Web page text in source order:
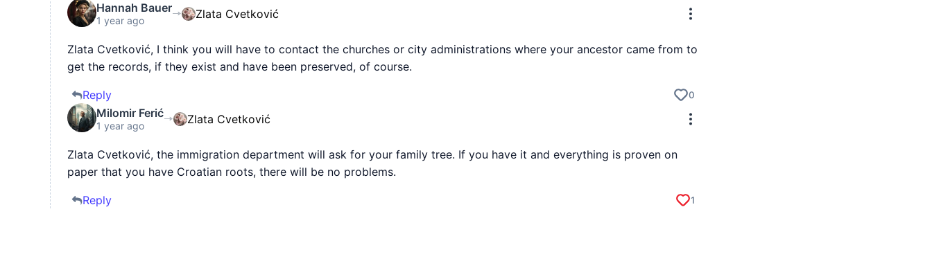
Hannah Bauer
1 year ago Zlata Cvetković
Zlata Cvetković, I think you will have to contact the churches or city administrations where your ancestor came from to
get the records, if they exist and have been preserved, of course.
Reply 0
Milomir Ferić
1 year ago Zlata Cvetković
Zlata Cvetković, the immigration department will ask for your family tree. If you have it and everything is proven on
paper that you have Croatian roots, there will be no problems.
Reply 1